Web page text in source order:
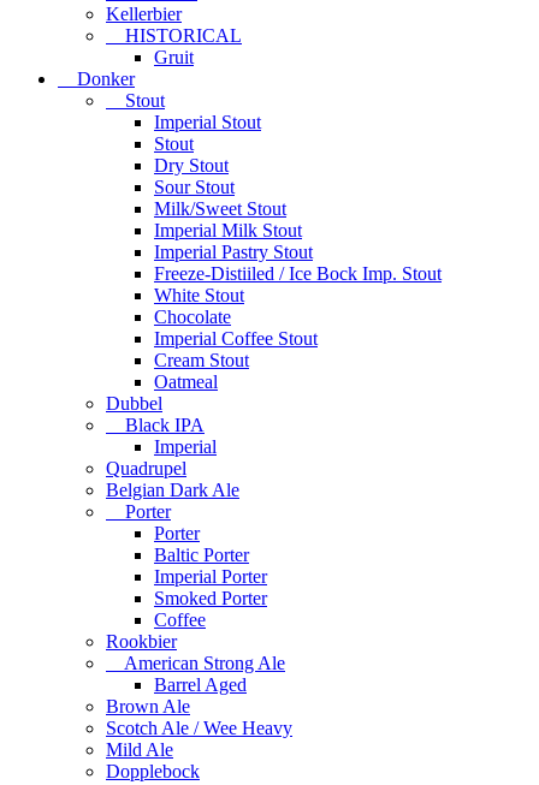
Kellerbier
HISTORICAL
Gruit
Donker
Stout
Imperial Stout
Stout
Dry Stout
Sour Stout
Milk/Sweet Stout
Imperial Milk Stout
Imperial Pastry Stout
Freeze-Distiiled / Ice Bock Imp. Stout
White Stout
Chocolate
Imperial Coffee Stout
Cream Stout
Oatmeal
Dubbel
Black IPA
Imperial
Quadrupel
Belgian Dark Ale
Porter
Porter
Baltic Porter
Imperial Porter
Smoked Porter
Coffee
Rookbier
American Strong Ale
Barrel Aged
Brown Ale
Scotch Ale / Wee Heavy
Mild Ale
Dopplebock